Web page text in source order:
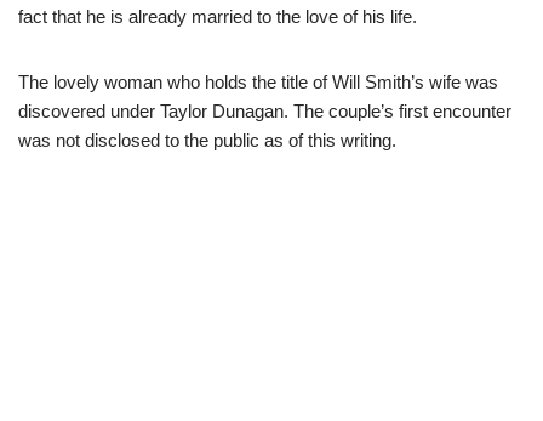
fact that he is already married to the love of his life.
The lovely woman who holds the title of Will Smith’s wife was
discovered under Taylor Dunagan. The couple’s first encounter
was not disclosed to the public as of this writing.